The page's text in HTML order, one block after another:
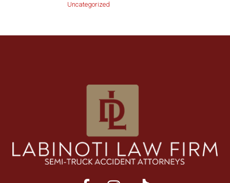
Uncategorized